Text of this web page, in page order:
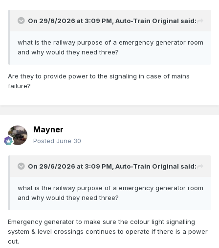
On 29/6/2026 at 3:09 PM, Auto-Train Original said:
what is the railway purpose of a emergency generator room
and why would they need three?
Are they to provide power to the signaling in case of mains
failure?
Mayner
Posted June 30
On 29/6/2026 at 3:09 PM, Auto-Train Original said:
what is the railway purpose of a emergency generator room
and why would they need three?
Emergency generator to make sure the colour light signalling
system & level crossings continues to operate if there is a power
cut.